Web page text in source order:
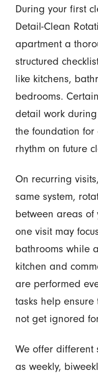
During your first
Detail-Clean
apartment a
structured
like kitchens,
bedrooms.
detail work
the foundation
rhythm on future
On recurring
same system,
between areas of
one visit may
bathrooms while
kitchen and
are performed
tasks help
not get ignored
We offer different
as weekly,